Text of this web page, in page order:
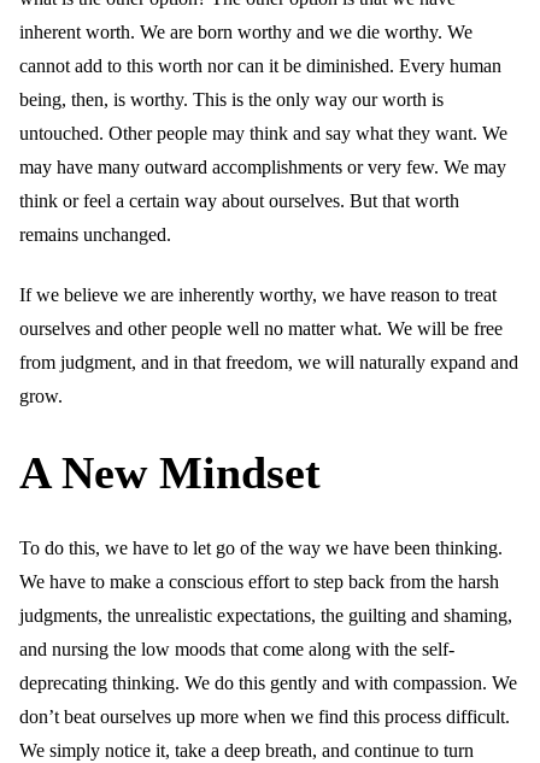
inherent worth. We are born worthy and we die worthy. We
cannot add to this worth nor can it be diminished. Every human
being, then, is worthy. This is the only way our worth is
untouched. Other people may think and say what they want. We
may have many outward accomplishments or very few. We may
think or feel a certain way about ourselves. But that worth
remains unchanged.
If we believe we are inherently worthy, we have reason to treat
ourselves and other people well no matter what. We will be free
from judgment, and in that freedom, we will naturally expand and
grow.
A New Mindset
To do this, we have to let go of the way we have been thinking.
We have to make a conscious effort to step back from the harsh
judgments, the unrealistic expectations, the guilting and shaming,
and nursing the low moods that come along with the self-
deprecating thinking. We do this gently and with compassion. We
don’t beat ourselves up more when we find this process difficult.
We simply notice it, take a deep breath, and continue to turn